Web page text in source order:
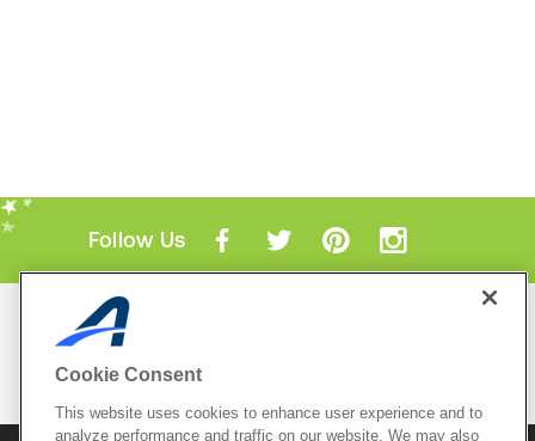
Follow Us
Mobile Apps
Cookie Consent
This website uses cookies to enhance user experience and to
analyze performance and traffic on our website. We may also